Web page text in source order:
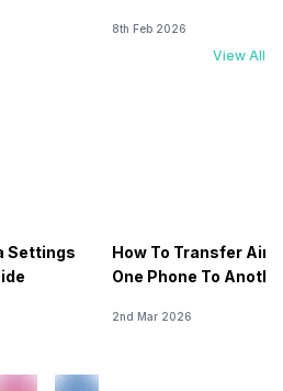
8th Feb 2026
View All
Settings
How To Transfer
One Phone To
2nd Mar 2026